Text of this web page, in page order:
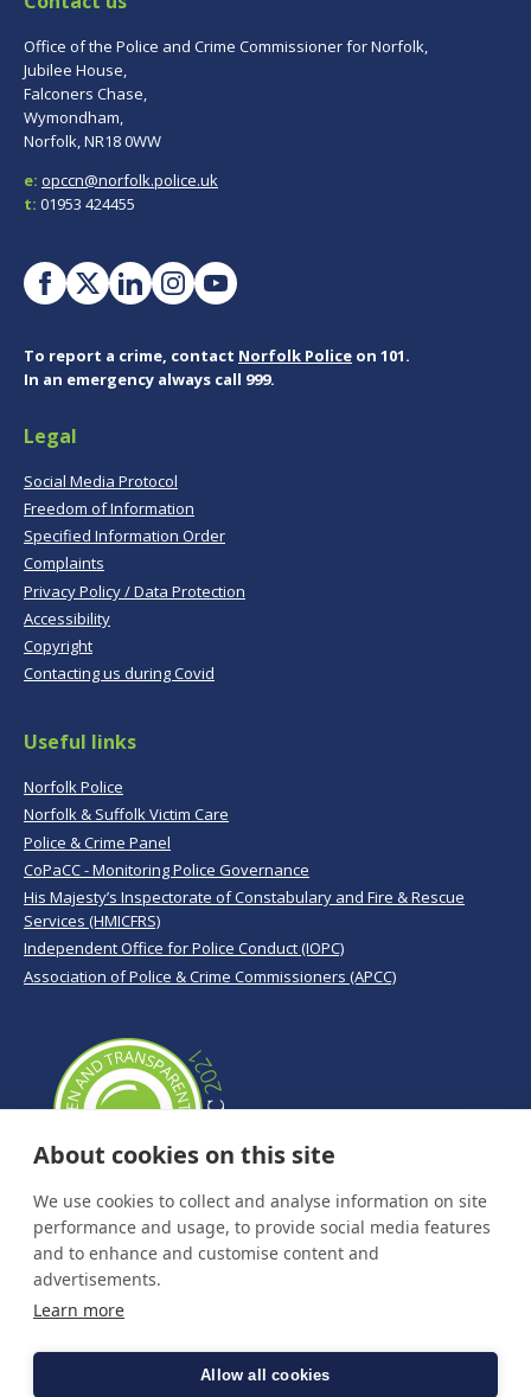
Office of the Police and Crime Commissioner for Norfolk,
Jubilee House,
Falconers Chase,
Wymondham,
Norfolk, NR18 0WW
e: opccn@norfolk.police.uk
t: 01953 424455
To report a crime, contact Norfolk Police on 101.
In an emergency always call 999.
Legal
Social Media Protocol
Freedom of Information
Specified Information Order
Complaints
Privacy Policy / Data Protection
Accessibility
Copyright
Contacting us during Covid
Useful links
Norfolk Police
Norfolk & Suffolk Victim Care
Police & Crime Panel
CoPaCC - Monitoring Police Governance
His Majesty’s Inspectorate of Constabulary and Fire & Rescue
Services (HMICFRS)
Independent Office for Police Conduct (IOPC)
Association of Police & Crime Commissioners (APCC)
About cookies on this site
We use cookies to collect and analyse information on site
performance and usage, to provide social media features
and to enhance and customise content and
advertisements.
Learn more
Allow all cookies